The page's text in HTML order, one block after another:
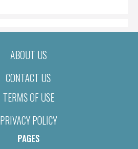
ABOUT US
CONTACT US
TERMS OF USE
PRIVACY POLICY
PAGES